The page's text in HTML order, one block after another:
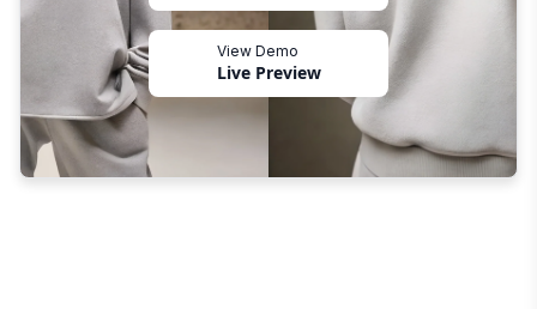
View Demo
Live Preview